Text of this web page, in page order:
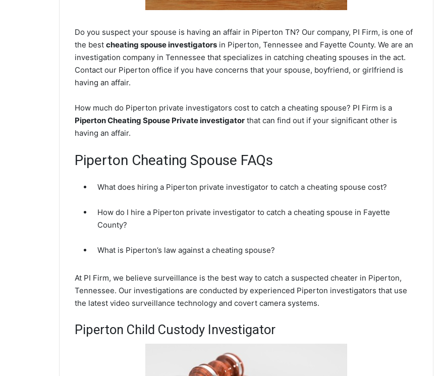
Do you suspect your spouse is having an affair in Piperton TN? Our company, PI Firm, is one of
the best cheating spouse investigators in Piperton, Tennessee and Fayette County. We are an
investigation company in Tennessee that specializes in catching cheating spouses in the act.
Contact our Piperton office if you have concerns that your spouse, boyfriend, or girlfriend is
having an affair.
How much do Piperton private investigators cost to catch a cheating spouse? PI Firm is a
Piperton Cheating Spouse Private investigator that can find out if your significant other is
having an affair.
Piperton Cheating Spouse FAQs
What does hiring a Piperton private investigator to catch a cheating spouse cost?
How do I hire a Piperton private investigator to catch a cheating spouse in Fayette
County?
What is Piperton’s law against a cheating spouse?
At PI Firm, we believe surveillance is the best way to catch a suspected cheater in Piperton,
Tennessee. Our investigations are conducted by experienced Piperton investigators that use
the latest video surveillance technology and covert camera systems.
Piperton Child Custody Investigator